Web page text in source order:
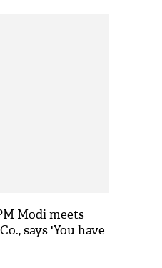
Modi meets
says 'You have